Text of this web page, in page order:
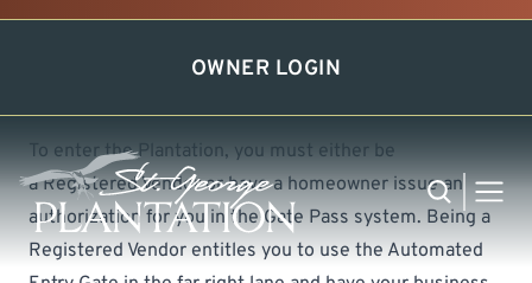
OWNER LOGIN
Search
Easy Gate Access
To enter the Plantation, you must either be
aRegistered Vendoror have a homeowner issue an
authorization for you in the Gate Pass system. Being a
Registered Vendor entitles you to use the Automated